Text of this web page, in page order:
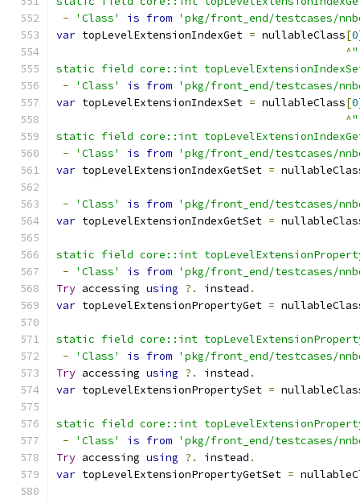
-
'Class' is from 'pkg/front_end/testcases/
var topLevelExtensionIndexGet = nullableClass[0
^
static field core::int
-
'Class' is from 'pkg/front_end/testcases/
var topLevelExtensionIndexSet = nullableClass[0
^
static field core::int
-
'Class' is from 'pkg/front_end/testcases/
var topLevelExtensionIndexGetSet =
- 'Class' is from 'pkg/front_end/testcases/
var topLevelExtensionIndexGetSet =
static field core::int
-
'Class' is from 'pkg/front_end/testcases/
Try accessing using ?. instead .
var topLevelExtensionPropertyGet =
static field core::int
-
'Class' is from 'pkg/front_end/testcases/
Try accessing using ?. instead .
var topLevelExtensionPropertySet =
static field core::int
-
'Class' is from 'pkg/front_end/testcases/
Try accessing using ?. instead .
var topLevelExtensionPropertyGetSet =